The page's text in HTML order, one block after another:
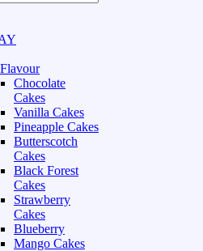
Chocolate
Cakes
Vanilla Cakes
Pineapple Cakes
Butterscotch
Cakes
Black Forest
Cakes
Strawberry
Cakes
Blueberry
Mango Cakes